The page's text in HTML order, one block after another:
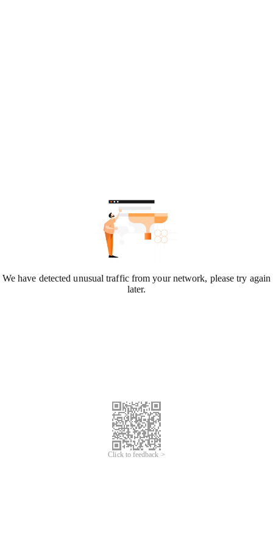
We have detected unusual traffic from your network, please try again
later.
Click to feedback >